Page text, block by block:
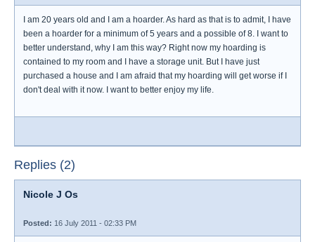
I am 20 years old and I am a hoarder. As hard as that is to admit, I have
been a hoarder for a minimum of 5 years and a possible of 8. I want to
better understand, why I am this way? Right now my hoarding is
contained to my room and I have a storage unit. But I have just
purchased a house and I am afraid that my hoarding will get worse if I
don't deal with it now. I want to better enjoy my life.
Replies (2)
Nicole J Os
Posted: 16 July 2011 - 02:33 PM